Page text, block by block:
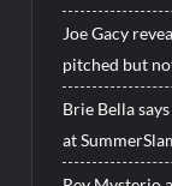
Joe Gacy
pitched but
Brie Bella
at